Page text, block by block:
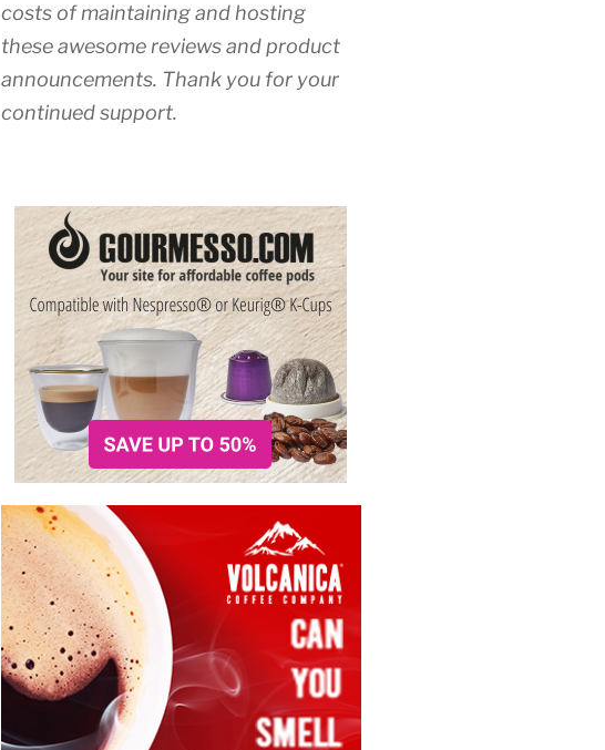
costs of maintaining and hosting
these awesome reviews and product
announcements. Thank you for your
continued support.